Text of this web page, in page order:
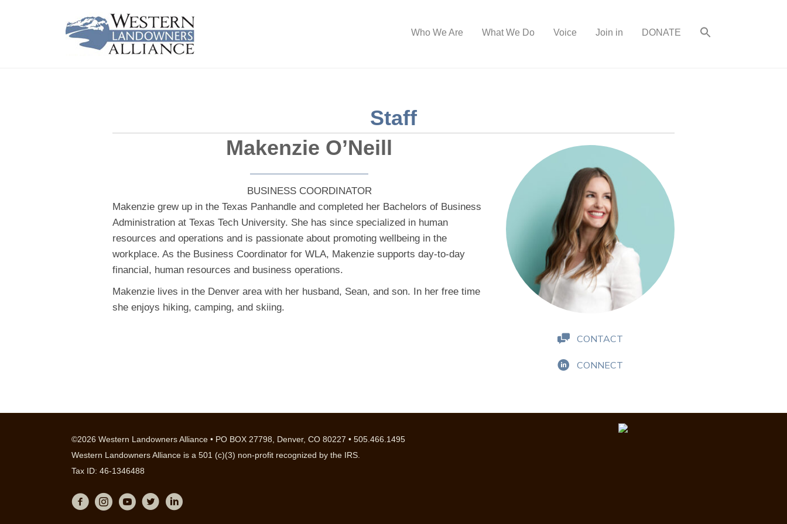
Who We Are What We Do Voice Join in DONATE
Staff
Makenzie O’Neill
BUSINESS COORDINATOR
Makenzie grew up in the Texas Panhandle and completed her Bachelors of Business
Administration at Texas Tech University. She has since specialized in human
resources and operations and is passionate about promoting wellbeing in the
workplace. As the Business Coordinator for WLA, Makenzie supports day-to-day
financial, human resources and business operations.
Makenzie lives in the Denver area with her husband, Sean, and son. In her free time
she enjoys hiking, camping, and skiing.
CONTACT
CONNECT
©2026 Western Landowners Alliance • PO BOX 27798, Denver, CO 80227 • 505.466.1495
Western Landowners Alliance is a 501 (c)(3) non-profit recognized by the IRS.
Tax ID: 46-1346488